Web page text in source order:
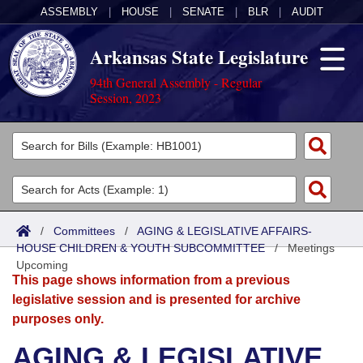
ASSEMBLY HOUSE SENATE BLR AUDIT
Arkansas State Legislature
94th General Assembly - Regular
Session, 2023
Legislators
List All
Search
District Finder
Committees
Joint
Senate
House
Acts
Search by Range
Advanced Search
Bills
Search by Range
Advanced Search
Calendars
Meetings and Events
Arkansas Law
/ Committees / AGING & LEGISLATIVE AFFAIRS-
HOUSE CHILDREN & YOUTH SUBCOMMITTEE/Meetings
Upcoming
This page shows information from a previous
legislative session and is presented for archive
purposes only.